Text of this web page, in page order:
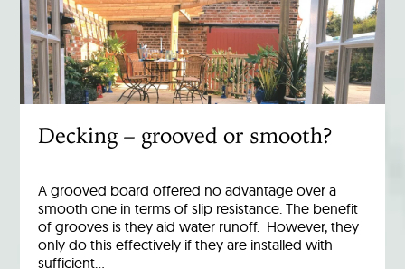
Decking – grooved or smooth?
A grooved board offered no advantage over a
smooth one in terms of slip resistance. The benefit
of grooves is they aid water runoff. However, they
only do this effectively if they are installed with
sufficient…